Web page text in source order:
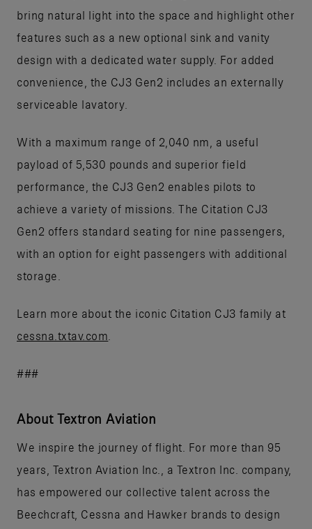
bring natural light into the space and highlight other
features such as a new optional sink and vanity
design with a dedicated water supply. For added
convenience, the CJ3 Gen2 includes an externally
serviceable lavatory.
With a maximum range of 2,040 nm, a useful
payload of 5,530 pounds and superior field
performance, the CJ3 Gen2 enables pilots to
achieve a variety of missions. The Citation CJ3
Gen2 offers standard seating for nine passengers,
with an option for eight passengers with additional
storage.
Learn more about the iconic Citation CJ3 family at
cessna.txtav.com
###
About Textron Aviation
We inspire the journey of flight. For more than 95
years, Textron Aviation Inc., a Textron Inc. company,
has empowered our collective talent across the
Beechcraft, Cessna and Hawker brands to design